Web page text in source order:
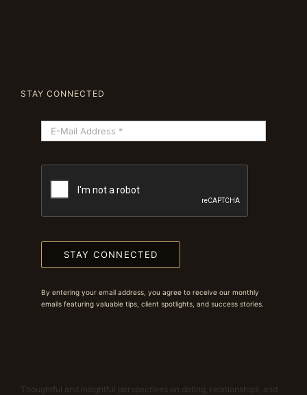
STAY CONNECTED
STAY CONNECTED
By entering your email address, you agree to receive our monthly
emails featuring valuable tips, client spotlights, and success stories.
Thoughtful and insightful perspectives on dating, relationships, and